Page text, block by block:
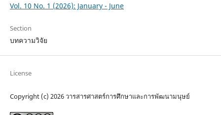
Vol. 10 No. 1 (2026): January - June
Section
บทความวิจัย
License
Copyright (c) 2026 วารสารศาสตร์การศึกษาและการพัฒนามนุษย์